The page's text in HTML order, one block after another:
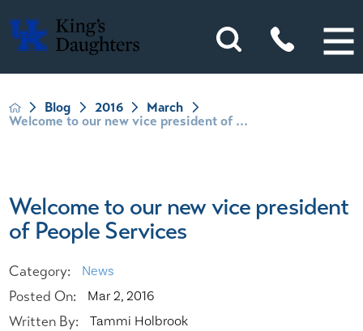
Blog 2016
March
Welcome to our new vice president of ...
Welcome to our new vice president
of People Services
Category: News
Posted On: Mar 2, 2016
Written By: Tammi Holbrook